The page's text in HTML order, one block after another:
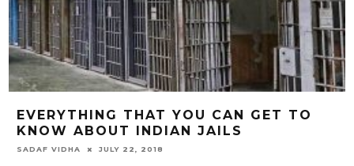
EVERYTHING THAT YOU CAN GET TO
KNOW ABOUT INDIAN JAILS
SADAF VIDHA JULY 22, 2018